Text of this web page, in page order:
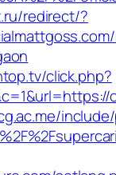
redirect/?
click.php?